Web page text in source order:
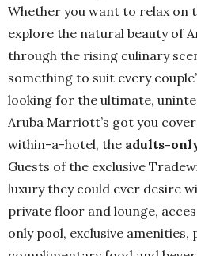
Whether you want to relax on
explore the natural beauty of
through the rising culinary
something to suit every
looking for the ultimate,
Aruba Marriott’s got you
within-a-hotel, the adults-
Guests of the exclusive
luxury they could ever desire
private floor and lounge,
only pool, exclusive amenities,